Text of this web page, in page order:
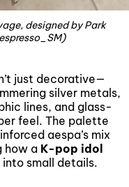
, designed by Park
just decorative—
silver metals,
lines, and glass-
feel. The palette
aespa’s mix
how a K-pop idol
small details.